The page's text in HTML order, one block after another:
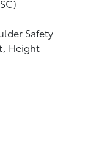
Safety
Height